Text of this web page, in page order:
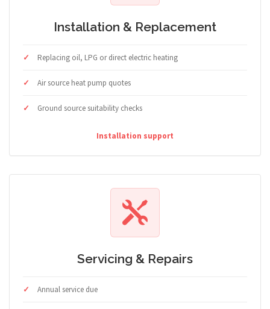
Installation & Replacement
Replacing oil, LPG or direct electric heating
Air source heat pump quotes
Ground source suitability checks
Installation support
Servicing & Repairs
Annual service due